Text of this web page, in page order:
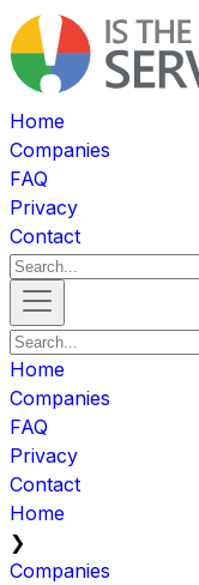
Home
Companies
FAQ
Privacy
Contact
Home
Companies
FAQ
Privacy
Contact
Home
❯
Companies